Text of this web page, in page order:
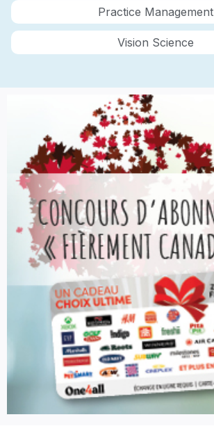
Practice Management
Vision Science